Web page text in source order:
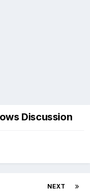
Discussion
NEXT